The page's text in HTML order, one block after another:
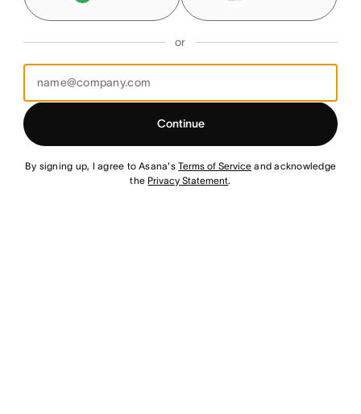
or
Continue
By signing up, I agree to Asana'sTerms of Service and acknowledge
the Privacy Statement.